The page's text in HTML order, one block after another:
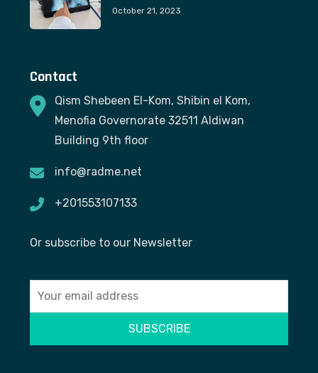
October 21, 2023
Contact
Qism Shebeen El-Kom, Shibin el Kom,
Menofia Governorate 32511 Aldiwan
Building 9th floor
info@radme.net
+201553107133
Or subscribe to our Newsletter